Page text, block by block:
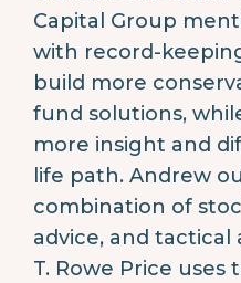
Capital Group
with record-
build more
fund solutions,
more insight and
life path. Andrew
combination of
advice, and
T. Rowe Price